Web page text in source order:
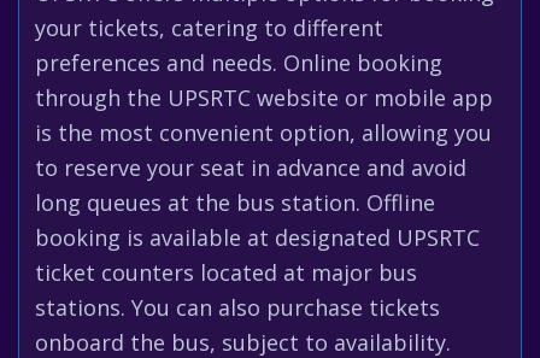
your tickets, catering to different
preferences and needs. Online booking
through the UPSRTC website or mobile app
is the most convenient option, allowing you
to reserve your seat in advance and avoid
long queues at the bus station. Offline
booking is available at designated UPSRTC
ticket counters located at major bus
stations. You can also purchase tickets
onboard the bus, subject to availability.